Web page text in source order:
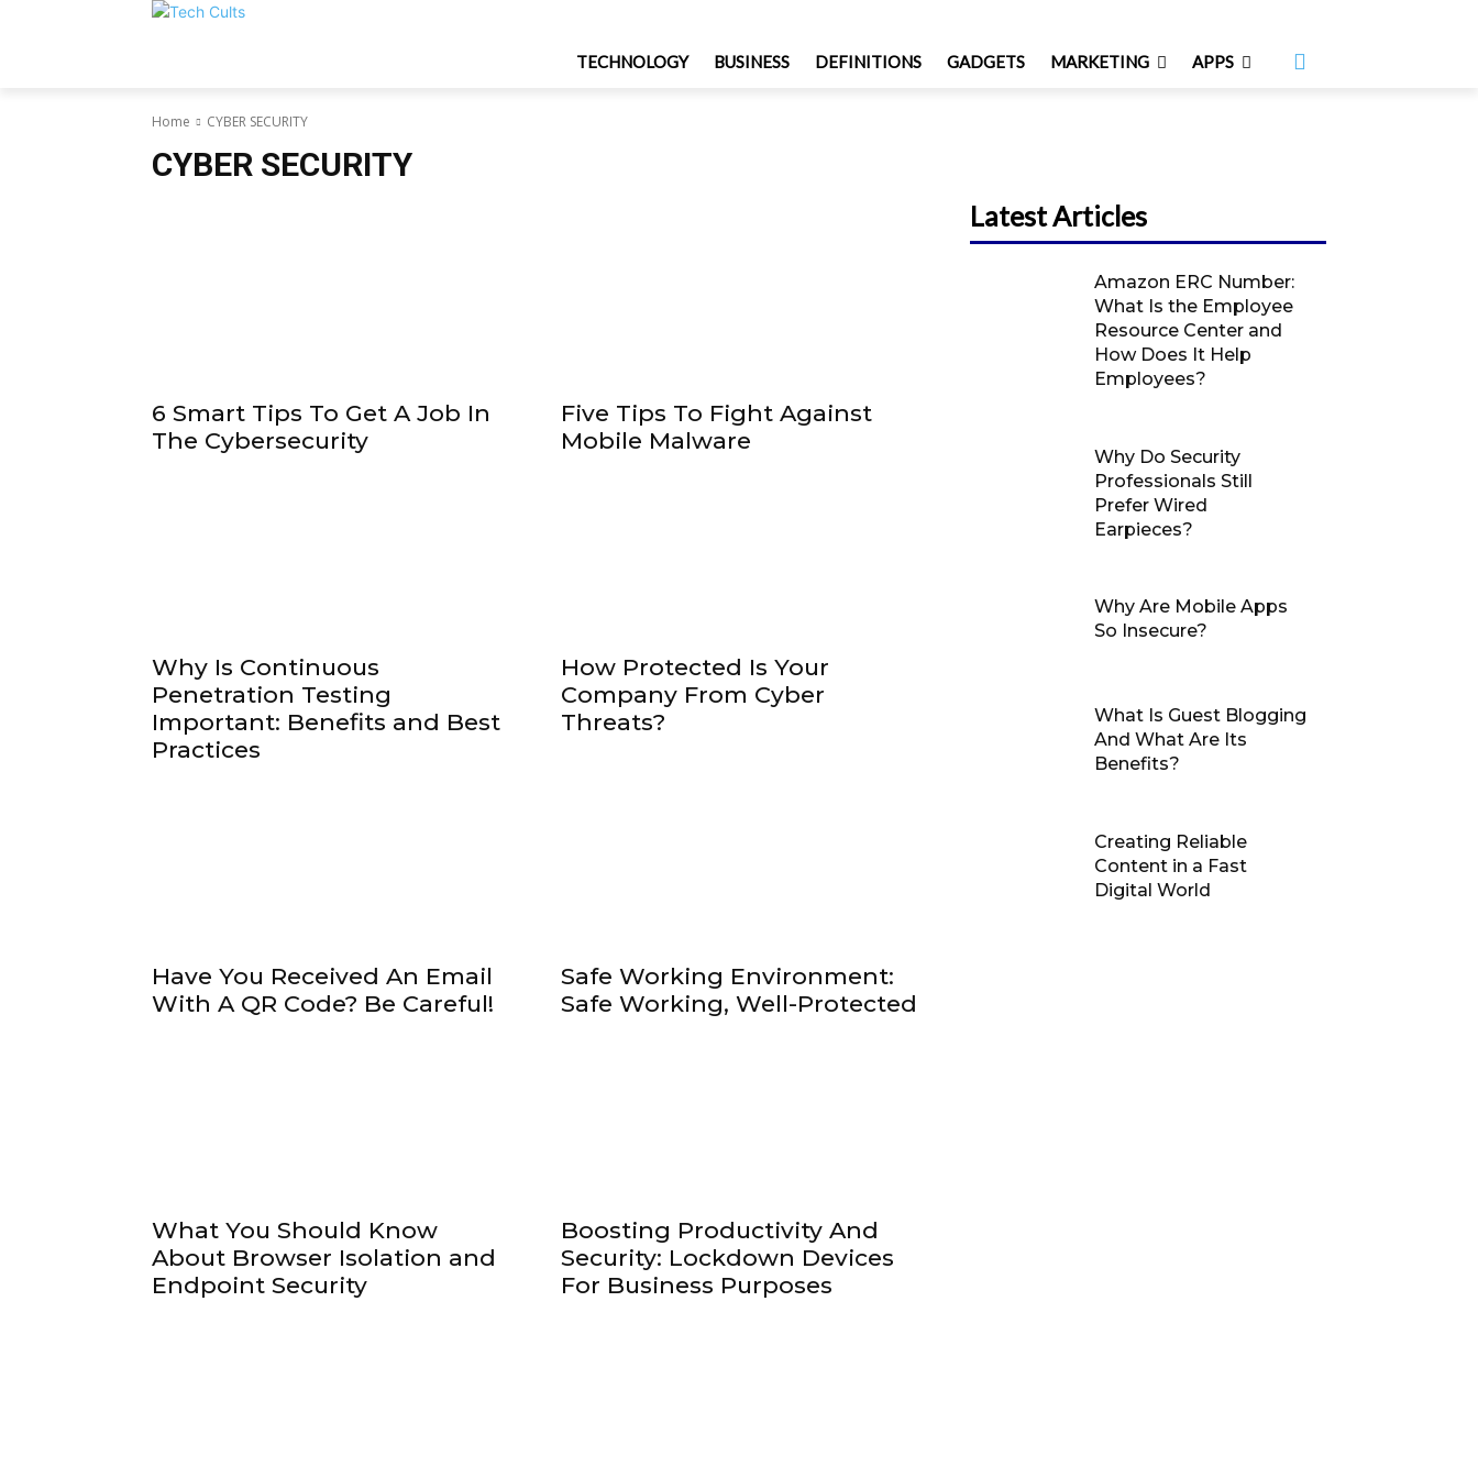
TECHNOLOGY BUSINESS DEFINITIONS GADGETS MARKETING APPS
Home CYBER SECURITY
CYBER SECURITY
6 Smart Tips To Get A Job In
The Cybersecurity
Five Tips To Fight Against
Mobile Malware
Why Is Continuous
Penetration Testing
Important: Benefits and Best
Practices
How Protected Is Your
Company From Cyber
Threats?
Have You Received An Email
With A QR Code? Be Careful!
Safe Working Environment:
Safe Working, Well-Protected
What You Should Know
About Browser Isolation and
Endpoint Security
Boosting Productivity And
Security: Lockdown Devices
For Business Purposes
Latest Articles
Amazon ERC Number:
What Is the Employee
Resource Center and
How Does It Help
Employees?
Why Do Security
Professionals Still
Prefer Wired
Earpieces?
Why Are Mobile Apps
So Insecure?
What Is Guest Blogging
And What Are Its
Benefits?
Creating Reliable
Content in a Fast
Digital World